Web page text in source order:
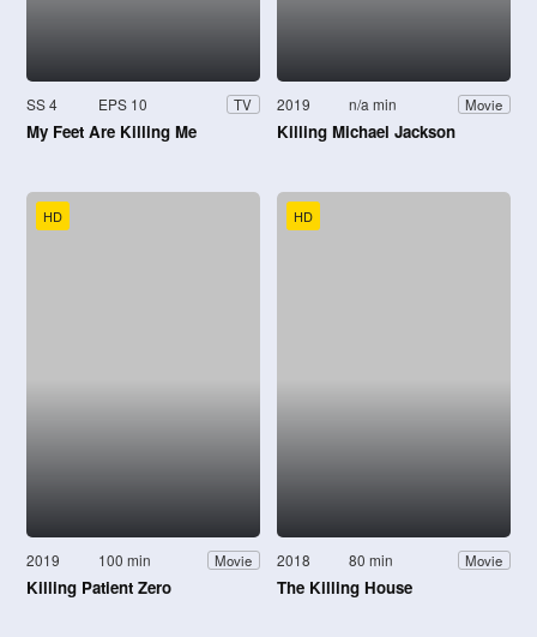
SS 4 EPS 10 TV
My Feet Are Killing Me
2019 n/a min Movie
Killing Michael Jackson
HD
2019 100 min Movie
Killing Patient Zero
HD
2018 80 min Movie
The Killing House